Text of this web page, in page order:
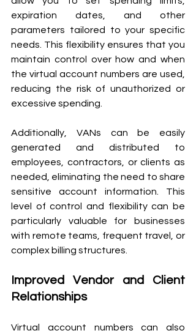
expiration dates, and other
parameters tailored to your specific
needs. This flexibility ensures that you
maintain control over how and when
the virtual account numbers are used,
reducing the risk of unauthorized or
excessive spending.
Additionally, VANs can be easily
generated and distributed to
employees, contractors, or clients as
needed, eliminating the need to share
sensitive account information. This
level of control and flexibility can be
particularly valuable for businesses
with remote teams, frequent travel, or
complex billing structures.
Improved Vendor and Client
Relationships
Virtual account numbers can also